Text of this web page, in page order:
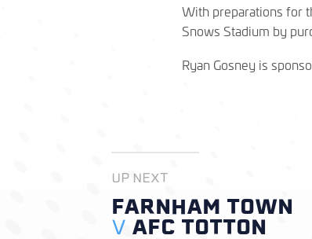
With preparations for
Snows Stadium by
Ryan Gosney is
UP NEXT
FARNHAM TOWN
V AFC TOTTON